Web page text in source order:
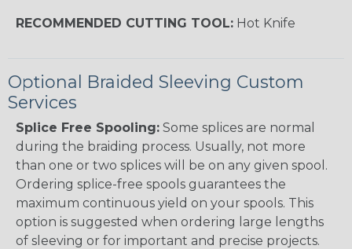
RECOMMENDED CUTTING TOOL: Hot Knife
Optional Braided Sleeving Custom
Services
Splice Free Spooling: Some splices are normal
during the braiding process. Usually, not more
than one or two splices will be on any given spool.
Ordering splice-free spools guarantees the
maximum continuous yield on your spools. This
option is suggested when ordering large lengths
of sleeving or for important and precise projects.